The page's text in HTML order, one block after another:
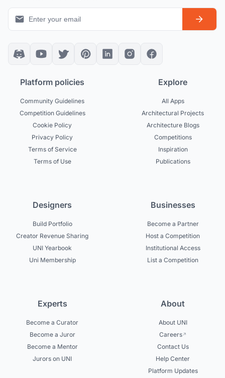
Platform policies
Community Guidelines
Competition Guidelines
Cookie Policy
Privacy Policy
Terms of Service
Terms of Use
Explore
All Apps
Architectural Projects
Architecture Blogs
Competitions
Inspiration
Publications
Designers
Build Portfolio
Creator Revenue Sharing
UNI Yearbook
Uni Membership
Businesses
Become a Partner
Host a Competition
Institutional Access
List a Competition
Experts
Become a Curator
Become a Juror
Become a Mentor
Jurors on UNI
About
About UNI
Careers
Contact Us
Help Center
Platform Updates